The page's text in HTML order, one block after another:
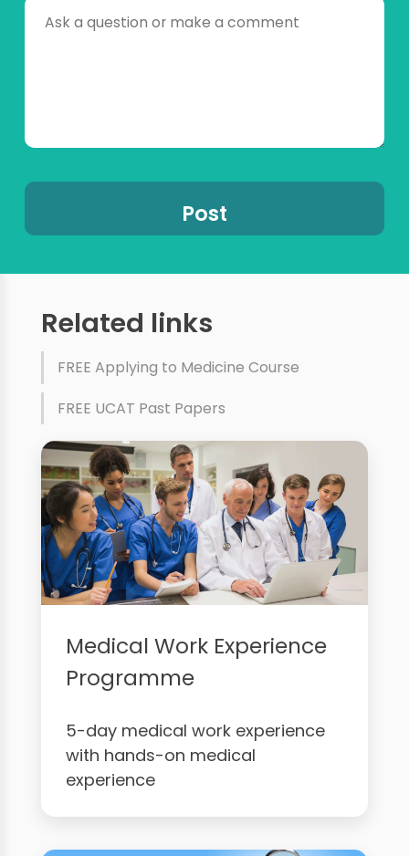
Related links
FREE Applying to Medicine Course
FREE UCAT Past Papers
Medical Work Experience
Programme
5-day medical work experience
with hands-on medical
experience